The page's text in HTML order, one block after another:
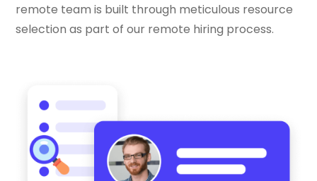
remote team is built through meticulous resource
selection as part of our remote hiring process.